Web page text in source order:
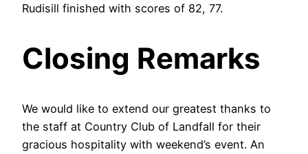
Rudisill finished with scores of 82, 77.
Closing Remarks
We would like to extend our greatest thanks to
the staff at Country Club of Landfall for their
gracious hospitality with weekend’s event. An